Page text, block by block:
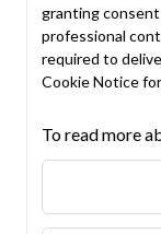
granting
professional
required to
Cookie Noticefor
To read more